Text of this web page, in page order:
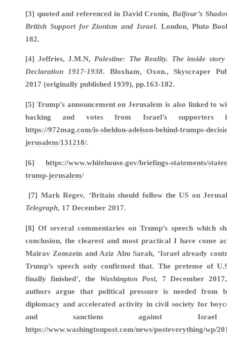
[3] quoted and referenced in David Cronin, Balfour’s
British Support for Zionism and Israel. London, Pluto
182.
[4] Jeffries, J.M.N, Palestine: The Reality. The inside
Declaration 1917-1938. Bloxham, Oxon., Skyscraper
2017 (originally published 1939), pp.163-182.
[5] Trump’s announcement on Jerusalem is also linked to
backing and votes from Israel’s
https://972mag.com/is-sheldon-adelson-behind-trumps-
jerusalem/131218/.
[6] https://www.whitehouse.gov/briefings-statements/
trump-jerusalem/
[7] Mark Regev, ‘Britain should follow the US on
Telegraph, 17 December 2017.
[8] Of several commentaries on Trump’s speech which
conclusion, the clearest and most practical I have come
Mairav Zonszein and Aziz Abu Sarah, ‘Israel already
Trump’s speech only confirmed that. The pretense of
finally finished’, the Washington Post, 7 December
authors argue that political pressure is needed from
diplomacy and accelerated activity in civil society for
and sanctions against Israel
https://www.washingtonpost.com/news/posteverything/wp/